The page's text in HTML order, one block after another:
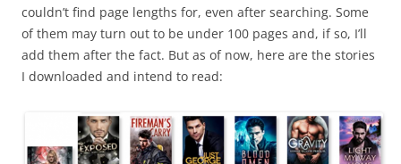
couldn’t find page lengths for, even after searching. Some
of them may turn out to be under 100 pages and, if so, I’ll
add them after the fact. But as of now, here are the stories
I downloaded and intend to read: